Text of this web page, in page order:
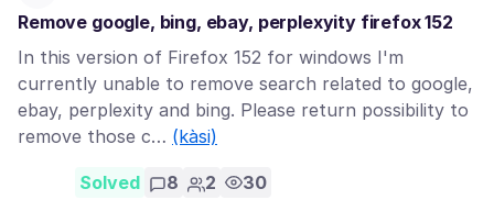
Remove google, bing, ebay, perplexyity firefox 152
In this version of Firefox 152 for windows I'm
currently unable to remove search related to google,
ebay, perplexity and bing. Please return possibility to
remove those c… (kàsi)
Solved 8 2 30